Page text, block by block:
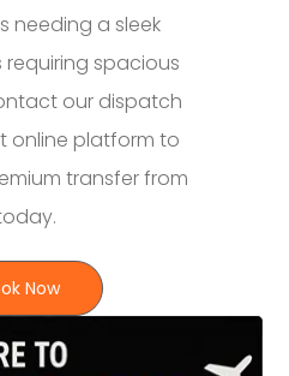
needing a sleek
spacious
our dispatch
online platform to
transfer from
Now